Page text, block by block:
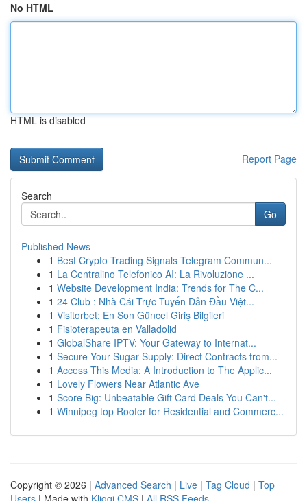
No HTML
HTML is disabled
Report Page
Search
Go
Published News
1 Best Crypto Trading Signals Telegram Commun...
1 La Centralino Telefonico AI: La Rivoluzione ...
1 Website Development India: Trends for The C...
1 24 Club : Nhà Cái Trực Tuyến Dẫn Đầu Việt...
1 Visitorbet: En Son Güncel Giriş Bilgileri
1 Fisioterapeuta en Valladolid
1 GlobalShare IPTV: Your Gateway to Internat...
1 Secure Your Sugar Supply: Direct Contracts from...
1 Access This Media: A Introduction to The Applic...
1 Lovely Flowers Near Atlantic Ave
1 Score Big: Unbeatable Gift Card Deals You Can't...
1 Winnipeg top Roofer for Residential and Commerc...
Copyright © 2026 | Advanced Search | Live | Tag Cloud | Top
Users | Made with Kliqqi CMS | All RSS Feeds